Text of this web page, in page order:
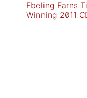
Ebeling Earns
Winning 2011